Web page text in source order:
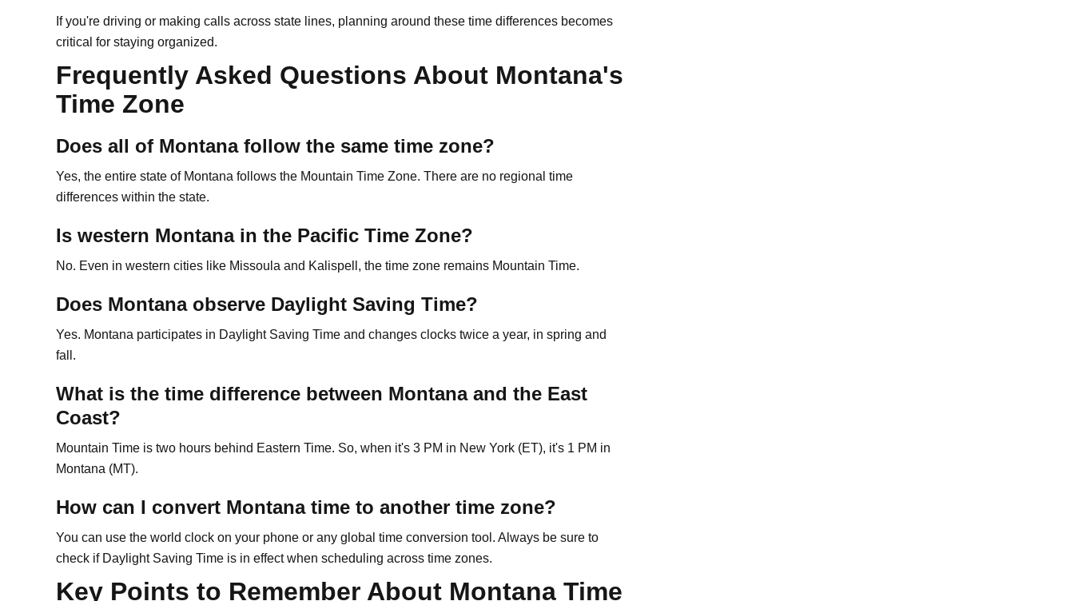
If you're driving or making calls across state lines, planning around these time differences becomes
critical for staying organized.
Frequently Asked Questions About Montana's
Time Zone
Does all of Montana follow the same time zone?
Yes, the entire state of Montana follows the Mountain Time Zone. There are no regional time
differences within the state.
Is western Montana in the Pacific Time Zone?
No. Even in western cities like Missoula and Kalispell, the time zone remains Mountain Time.
Does Montana observe Daylight Saving Time?
Yes. Montana participates in Daylight Saving Time and changes clocks twice a year, in spring and
fall.
What is the time difference between Montana and the East
Coast?
Mountain Time is two hours behind Eastern Time. So, when it's 3 PM in New York (ET), it's 1 PM in
Montana (MT).
How can I convert Montana time to another time zone?
You can use the world clock on your phone or any global time conversion tool. Always be sure to
check if Daylight Saving Time is in effect when scheduling across time zones.
Key Points to Remember About Montana Time